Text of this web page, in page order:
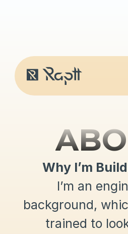
Why I’m
I’m an
background,
trained to